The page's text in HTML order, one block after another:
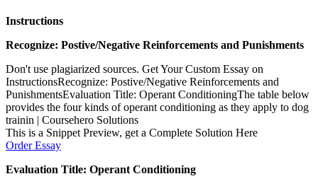
Instructions
Recognize: Postive/Negative Reinforcements and Punishments
Don't use plagiarized sources. Get Your Custom Essay on
InstructionsRecognize: Postive/Negative Reinforcements and
PunishmentsEvaluation Title: Operant ConditioningThe table below
provides the four kinds of operant conditioning as they apply to dog
trainin | Coursehero Solutions
This is a Snippet Preview, get a Complete Solution Here
Order Essay
Evaluation Title: Operant Conditioning